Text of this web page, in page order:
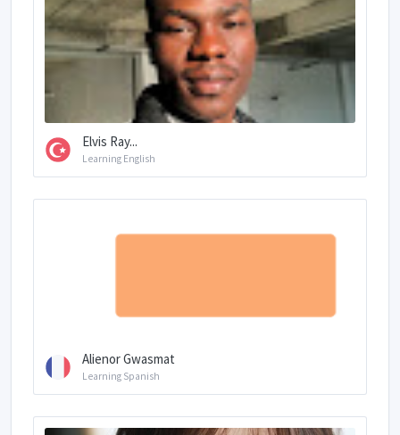
Elvis Ray...
Learning English
Alienor Gwasmat
Learning Spanish